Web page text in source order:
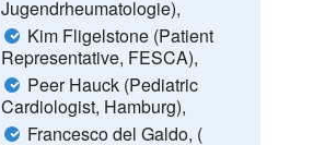
Jugendrheumatologie),
Kim Fligelstone (Patient
Representative, FESCA),
Peer Hauck (Pediatric
Cardiologist, Hamburg),
Francesco del Galdo, (